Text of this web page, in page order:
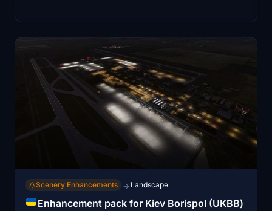
Scenery Enhancements → Landscape
Enhancement pack for Kiev Borispol (UKBB)